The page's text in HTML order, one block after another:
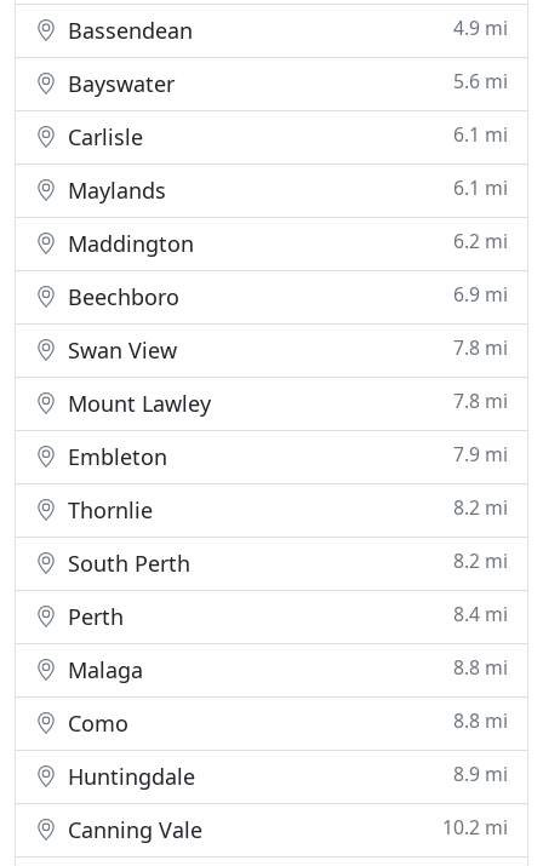
Bassendean 4.9 mi
Bayswater 5.6 mi
Carlisle 6.1 mi
Maylands 6.1 mi
Maddington 6.2 mi
Beechboro 6.9 mi
Swan View 7.8 mi
Mount Lawley 7.8 mi
Embleton 7.9 mi
Thornlie 8.2 mi
South Perth 8.2 mi
Perth 8.4 mi
Malaga 8.8 mi
Como 8.8 mi
Huntingdale 8.9 mi
Canning Vale 10.2 mi